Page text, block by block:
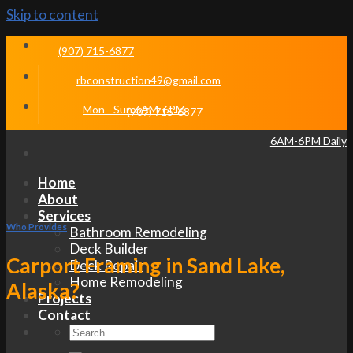
Skip to content
(907) 715-6877
rbconstruction49@gmail.com
Mon - Sun 6AM-6PM
(907) 715-6877
6AM-6PM Daily
Home
About
Services
Bathroom Remodeling
Deck Builder
Deck Repair
Home Remodeling
Projects
Contact
Who Provides
Carport Framing in Sand Lake,
Alaska?